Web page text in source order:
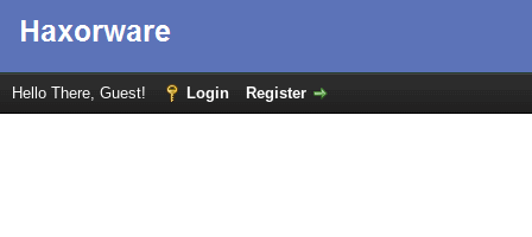
Hello There, Guest! Login Register